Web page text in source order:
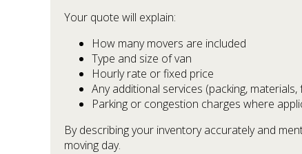
Your quote will explain:
How many movers are included
Type and size of van
Hourly rate or fixed price
Any additional services (packing,
Parking or congestion charges where
By describing your inventory accurately and
moving day.